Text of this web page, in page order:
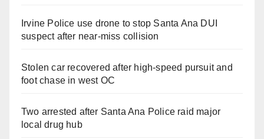
Irvine Police use drone to stop Santa Ana DUI
suspect after near-miss collision
Stolen car recovered after high-speed pursuit and
foot chase in west OC
Two arrested after Santa Ana Police raid major
local drug hub